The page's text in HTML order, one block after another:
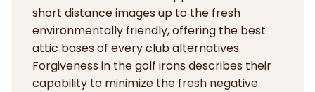
short distance images up to the fresh
environmentally friendly, offering the best
attic bases of every club alternatives.
Forgiveness in the golf irons describes their
capability to minimize the fresh negative